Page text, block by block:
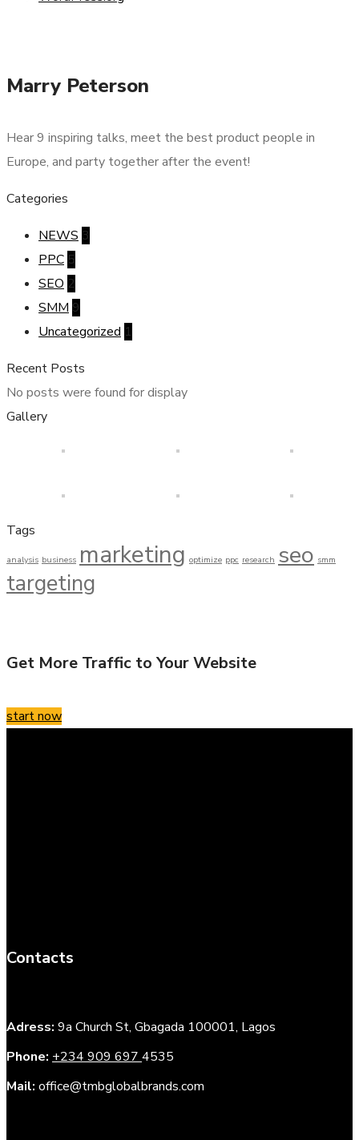
Marry Peterson
Hear 9 inspiring talks, meet the best product people in
Europe, and party together after the event!
Categories
NEWS 3
PPC 5
SEO 2
SMM 9
Uncategorized 1
Recent Posts
No posts were found for display
Gallery
Tags
analysis business marketing optimize ppc research seo smm
targeting
Get More Traffic to Your Website
start now
Contacts
Adress: 9a Church St, Gbagada 100001, Lagos
Phone: +234 909 697 4535
Mail: office@tmbglobalbrands.com